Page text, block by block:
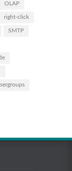
OLAP
right-click
SMTP